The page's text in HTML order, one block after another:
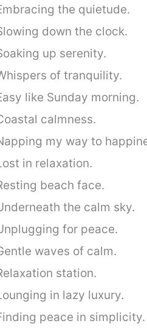
the quietude.
down the clock.
up serenity.
of tranquility.
like Sunday morning.
calmness.
my way to
in relaxation.
beach face.
the calm sky.
for peace.
waves of calm.
station.
in lazy luxury.
peace in simplicity.